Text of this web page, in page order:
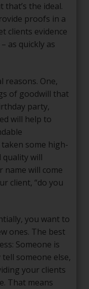
the ideal.
proofs in a
clients evidence
as quickly as
reasons. One,
of goodwill that
party,
will help to
some high-
quality will
name will come
client, “do you
you want to
ones. The best
Someone is
someone else,
your clients
That means